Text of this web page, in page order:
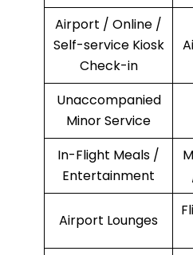
Airport / Online /
Self-service Kiosk
Check-in
Unaccompanied
Minor Service
In-Flight Meals /
Entertainment
Airport Lounges